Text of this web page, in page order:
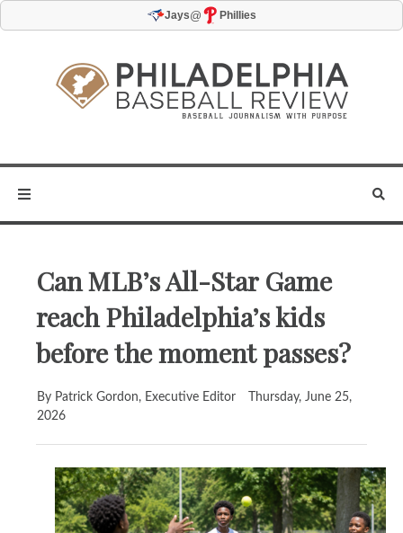
Jays@ Phillies
Can MLB’s All-Star Game
reach Philadelphia’s kids
before the moment passes?
By Patrick Gordon, Executive Editor
Thursday, June 25,
2026